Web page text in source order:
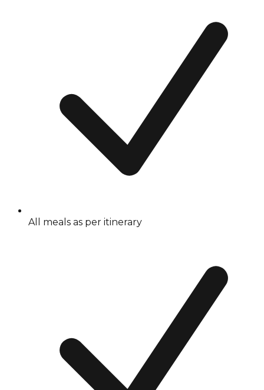
All meals as per itinerary